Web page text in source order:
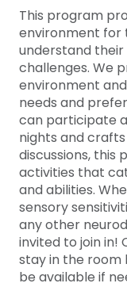
This program
environment for
understand their
challenges. We
environment
needs and
can participate
nights and
discussions, this
activities that
and abilities.
sensory
any other
invited to join in!
stay in the room
be available if